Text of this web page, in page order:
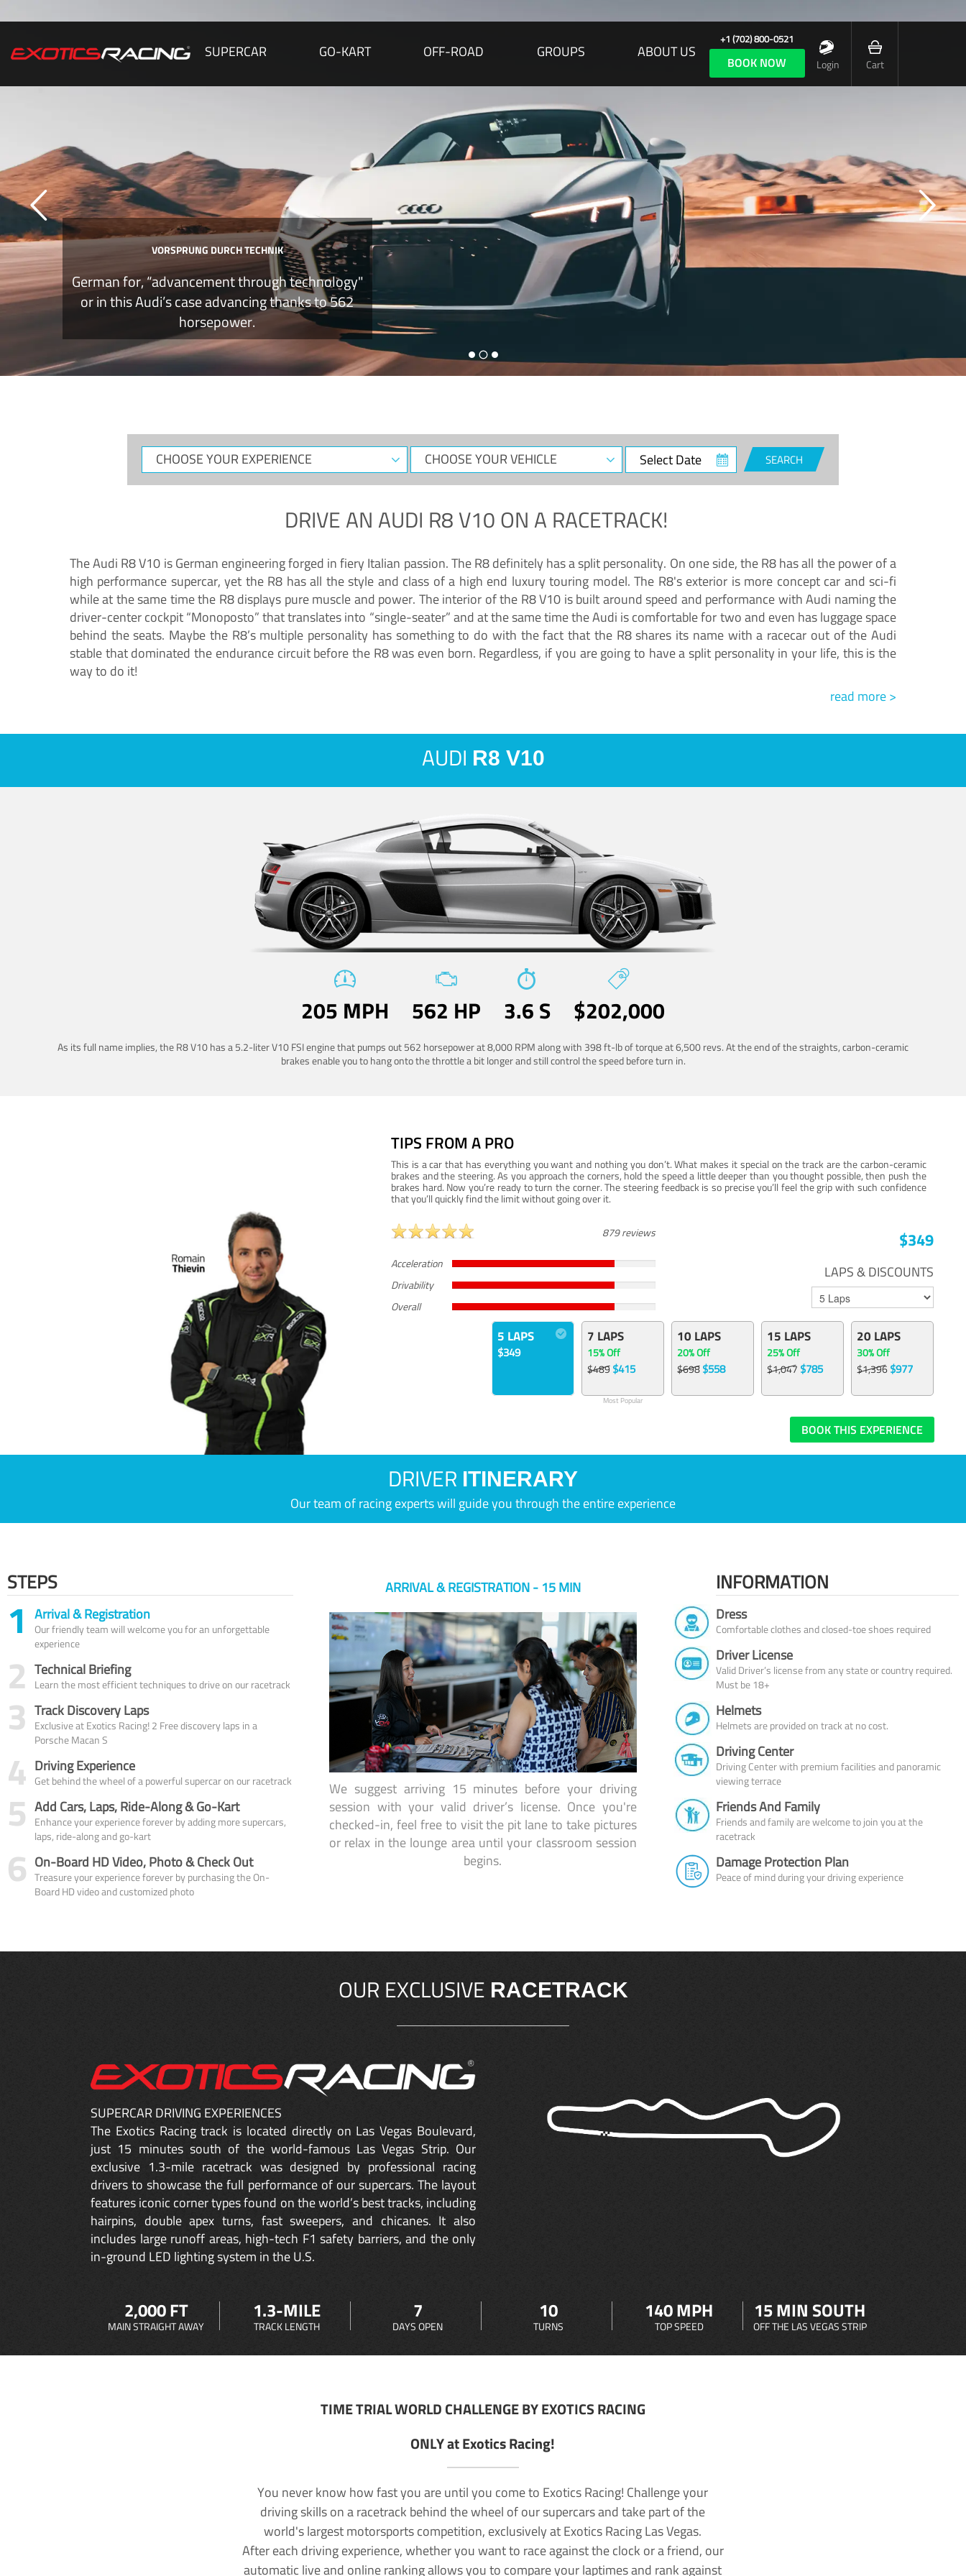
SUPERCAR GO-KART OFF-ROAD GROUPS ABOUT US
+1 (702) 800-0521
BOOK NOW Login Cart
VORSPRUNG DURCH TECHNIK
German for, “advancement through technology"
or in this Audi’s case advancing thanks to 562
horsepower.
CHOOSE
YOUR
CHOOSE
YOUR
Select
Date
SEARCH
DRIVE ANAUDI R8 V10ON A RACETRACK!
The Audi R8 V10 is German engineering forged in fiery Italian passion. The R8 definitely has a split personality. On one side, the R8 has all the power of a
high performance supercar, yet the R8 has all the style and class of a high end luxury touring model. The R8's exterior is more concept car and sci-fi
while at the same time the R8 displays pure muscle and power. The interior of the R8 V10 is built around speed and performance with Audi naming the
driver-center cockpit “Monoposto” that translates into “single-seater” and at the same time the Audi is comfortable for two and even has luggage space
behind the seats. Maybe the R8’s multiple personality has something to do with the fact that the R8 shares its name with a racecar out of the Audi
stable that dominated the endurance circuit before the R8 was even born. Regardless, if you are going to have a split personality in your life, this is the
way to do it!
read more >
AUDI R8 V10
205 MPH 562 HP 3.6 S $202,000
As its full name implies, the R8 V10 has a 5.2-liter V10 FSI engine that pumps out 562 horsepower at 8,000 RPM along with 398 ft-lb of torque at 6,500 revs. At the end of the straights, carbon-ceramic
brakes enable you to hang onto the throttle a bit longer and still control the speed before turn in.
TIPS FROM A PRO
This is a car that has everything you want and nothing you don’t. What makes it special on the track are the carbon-ceramic
brakes and the steering. As you approach the corners, hold the speed a little deeper than you thought possible, then push the
brakes hard. Now you’re ready to turn the corner. The steering feedback is so precise you’ll feel the grip with such confidence
that you’ll quickly find the limit without going over it.
879 reviews
Acceleration
Drivability
Overall
$349
LAPS & DISCOUNTS
5 LAPS
$349
7 LAPS
15% Off
$489$415
Most Popular
10 LAPS
20% Off
$698$558
15 LAPS
25% Off
$1,047 $785
20 LAPS
30% Off
$1,396$977
BOOK THIS EXPERIENCE
DRIVER ITINERARY
Our team of racing experts will guide you through the entire experience
STEPS
1 Arrival & Registration
Our friendly team will welcome you for an unforgettable
experience
2 Technical Briefing
Learn the most efficient techniques to drive on our racetrack
3 Track Discovery Laps
Exclusive at Exotics Racing! 2 Free discovery laps in a
Porsche Macan S
4 Driving Experience
Get behind the wheel of a powerful supercar on our racetrack
5 Add Cars, Laps, Ride-Along & Go-Kart
Enhance your experience forever by adding more supercars,
laps, ride-along and go-kart
6 On-Board HD Video, Photo & Check Out
Treasure your experience forever by purchasing the On-
Board HD video and customized photo
ARRIVAL & REGISTRATION - 15 MIN
We suggest arriving 15 minutes before your driving
session with your valid driver’s license. Once you're
checked-in, feel free to visit the pit lane to take pictures
or relax in the lounge area until your classroom session
begins.
INFORMATION
Dress
Comfortable clothes and closed-toe shoes required
Driver License
Valid Driver’s license from any state or country required.
Must be 18+
Helmets
Helmets are provided on track at no cost.
Driving Center
Driving Center with premium facilities and panoramic
viewing terrace
Friends And Family
Friends and family are welcome to join you at the
racetrack
Damage Protection Plan
Peace of mind during your driving experience
OUR EXCLUSIVE RACETRACK
SUPERCAR DRIVING EXPERIENCES
The Exotics Racing track is located directly on Las Vegas Boulevard,
just 15 minutes south of the world-famous Las Vegas Strip. Our
exclusive 1.3-mile racetrack was designed by professional racing
drivers to showcase the full performance of our supercars. The layout
features iconic corner types found on the world’s best tracks, including
hairpins, double apex turns, fast sweepers, and chicanes. It also
includes large runoff areas, high-tech F1 safety barriers, and the only
in-ground LED lighting system in the U.S.
2,000 FT
MAIN STRAIGHT AWAY
1.3-MILE
TRACK LENGTH
7
DAYS OPEN
10
TURNS
140 MPH
TOP SPEED
15 MIN SOUTH
OFF THE LAS VEGAS STRIP
TIME TRIAL WORLD CHALLENGE BY EXOTICS RACING
ONLY at Exotics Racing!
You never know how fast you are until you come to Exotics Racing! Challenge your
driving skills on a racetrack behind the wheel of our supercars and take part of the
world's largest motorsports competition, exclusively at Exotics Racing Las Vegas.
After each driving experience, whether you want to race against the clock or a friend, our
automatic live and online ranking allows you to compare your laptimes and rank against